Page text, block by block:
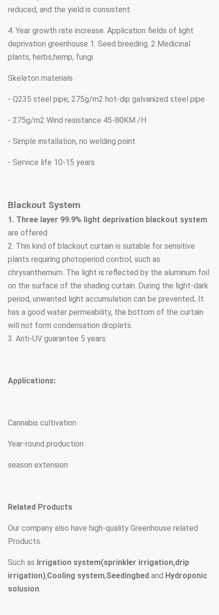
reduced, and the yield is consistent.
4. Year growth rate increase. Application fields of light
deprivation greenhouse 1. Seed breeding. 2 Medicinal
plants, herbs,hemp, fungi.
Skeleton materials
- Q235 steel pipe, 275g/m2 hot-dip galvanized steel pipe
- 275g/m2 Wind resistance 45-80KM /H
- Simple installation, no welding point.
- Service life 10-15 years
Blackout System
1. Three layer 99.9% light deprivation blackout system
are offered.
2. This kind of blackout curtain is suitable for sensitive
plants requiring photoperiod control, such as
chrysanthemum. The light is reflected by the aluminum foil
on the surface of the shading curtain. During the light-dark
period, unwanted light accumulation can be prevented. It
has a good water permeability, the bottom of the curtain
will not form condensation droplets.
3. Anti-UV guarantee 5 years.
Applications:
Cannabis cultivation
Year-round production
season extension
Related Products
Our company also have high-quality Greenhouse related
Products.
Such as Irrigation system(sprinkler irrigation,drip
irrigation),Cooling system,Seedingbed and Hydroponic
solusion.